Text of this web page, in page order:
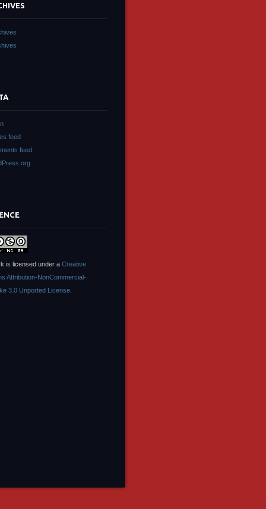
feed
feed
is licensed under a Creative
Attribution-NonCommercial-
3.0 Unported License